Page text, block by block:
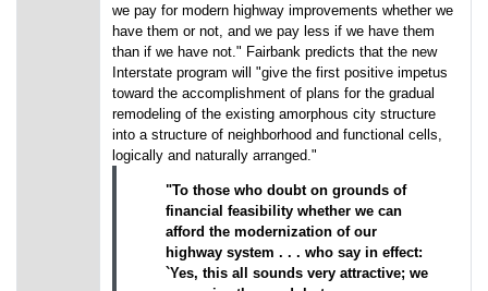
we pay for modern highway improvements whether we
have them or not, and we pay less if we have them
than if we have not." Fairbank predicts that the new
Interstate program will "give the first positive impetus
toward the accomplishment of plans for the gradual
remodeling of the existing amorphous city structure
into a structure of neighborhood and functional cells,
logically and naturally arranged."
"To those who doubt on grounds of
financial feasibility whether we can
afford the modernization of our
highway system . . . who say in effect:
`Yes, this all sounds very attractive; we